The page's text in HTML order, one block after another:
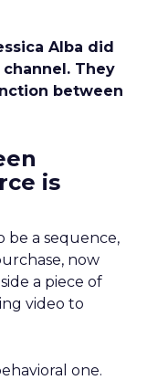
Alba did
They
between
is
be a sequence,
now
a piece of
video to
one.